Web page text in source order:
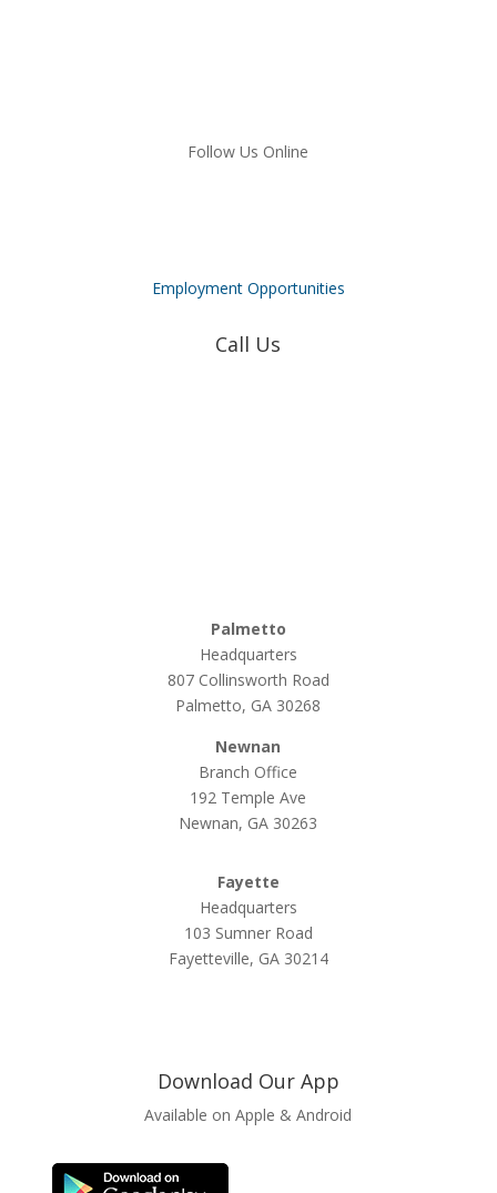
Follow Us Online
Employment Opportunities
Call Us
Palmetto
Headquarters
807 Collinsworth Road
Palmetto, GA 30268
Newnan
Branch Office
192 Temple Ave
Newnan, GA 30263
Fayette
Headquarters
103 Sumner Road
Fayetteville, GA 30214
Download Our App
Available on Apple & Android